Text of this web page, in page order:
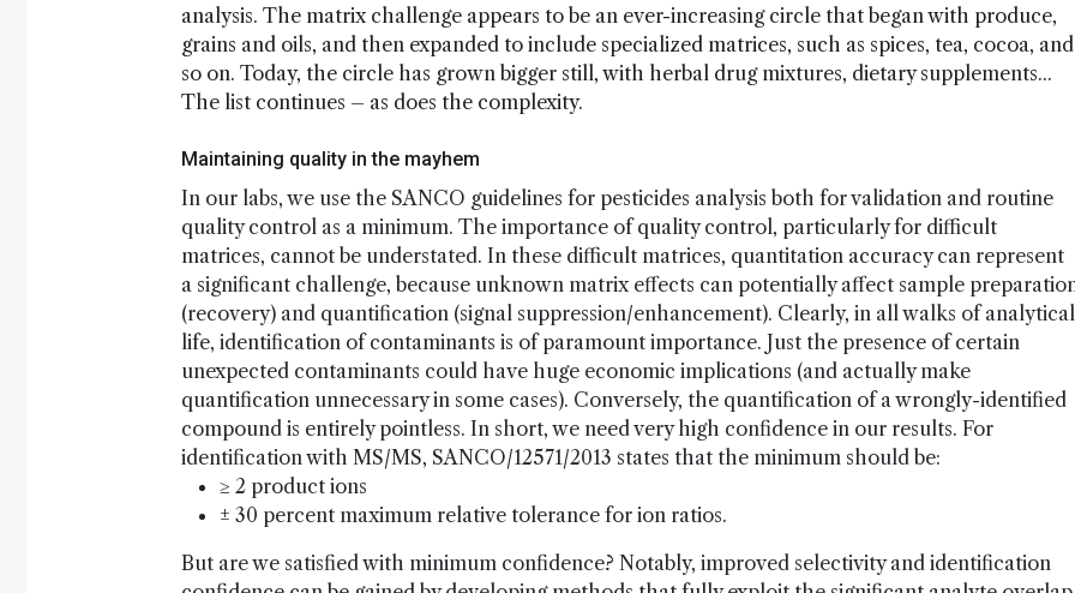
analysis. The matrix challenge appears to be an ever-increasing circle that began with produce,
grains and oils, and then expanded to include specialized matrices, such as spices, tea, cocoa, and
so on. Today, the circle has grown bigger still, with herbal drug mixtures, dietary supplements...
The list continues – as does the complexity.
Maintaining quality in the mayhem
In our labs, we use the SANCO guidelines for pesticides analysis both for validation and routine
quality control as a minimum. The importance of quality control, particularly for difficult
matrices, cannot be understated. In these difficult matrices, quantitation accuracy can represent
a significant challenge, because unknown matrix effects can potentially affect sample
(recovery) and quantification (signal suppression/enhancement). Clearly, in all walks of analytical
life, identification of contaminants is of paramount importance. Just the presence of certain
unexpected contaminants could have huge economic implications (and actually make
quantification unnecessary in some cases). Conversely, the quantification of a wrongly-identified
compound is entirely pointless. In short, we need very high confidence in our results. For
identification with MS/MS, SANCO/12571/2013 states that the minimum should be:
≥ 2 product ions
± 30 percent maximum relative tolerance for ion ratios.
But are we satisfied with minimum confidence? Notably, improved selectivity and identification